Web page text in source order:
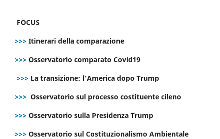
FOCUS
>>> Itinerari della comparazione
>>> Osservatorio comparato Covid19
>>> La transizione: l’America dopo Trump
>>> Osservatorio sul processo costituente cileno
>>> Osservatorio sulla Presidenza Trump
>>> Osservatorio sul Costituzionalismo Ambientale